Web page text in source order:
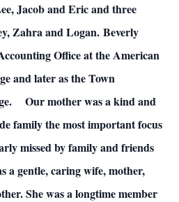
Jacob and Eric and three
Zahra and Logan. Beverly
Office at the American
and later as the Town
Our mother was a kind and
family the most important focus
missed by family and friends
a gentle, caring wife, mother,
She was a longtime member